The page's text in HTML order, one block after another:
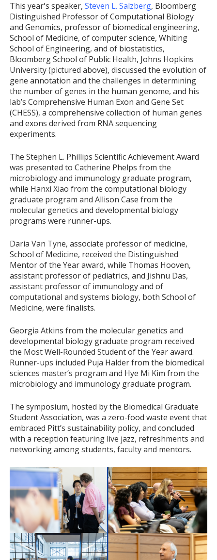
This year's speaker, Steven L. Salzberg, Bloomberg
Distinguished Professor of Computational Biology
and Genomics, professor of biomedical engineering,
School of Medicine, of computer science, Whiting
School of Engineering, and of biostatistics,
Bloomberg School of Public Health, Johns Hopkins
University (pictured above), discussed the evolution of
gene annotation and the challenges in determining
the number of genes in the human genome, and his
lab’s Comprehensive Human Exon and Gene Set
(CHESS), a comprehensive collection of human genes
and exons derived from RNA sequencing
experiments.
The Stephen L. Phillips Scientific Achievement Award
was presented to Catherine Phelps from the
microbiology and immunology graduate program,
while Hanxi Xiao from the computational biology
graduate program and Allison Case from the
molecular genetics and developmental biology
programs were runner-ups.
Daria Van Tyne, associate professor of medicine,
School of Medicine, received the Distinguished
Mentor of the Year award, while Thomas Hooven,
assistant professor of pediatrics, and Jishnu Das,
assistant professor of immunology and of
computational and systems biology, both School of
Medicine, were finalists.
Georgia Atkins from the molecular genetics and
developmental biology graduate program received
the Most Well-Rounded Student of the Year award.
Runner-ups included Puja Halder from the biomedical
sciences master’s program and Hye Mi Kim from the
microbiology and immunology graduate program.
The symposium, hosted by the Biomedical Graduate
Student Association, was a zero-food waste event that
embraced Pitt’s sustainability policy, and concluded
with a reception featuring live jazz, refreshments and
networking among students, faculty and mentors.